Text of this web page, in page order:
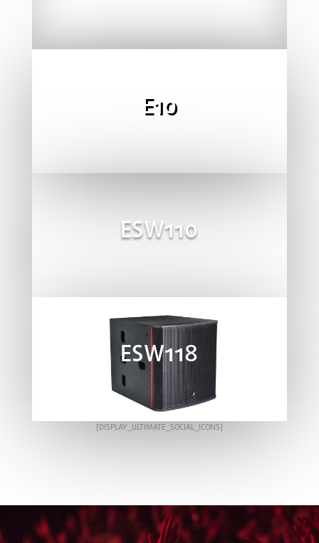
E10
ESW110
ESW118
[DISPLAY_ULTIMATE_SOCIAL_ICONS]